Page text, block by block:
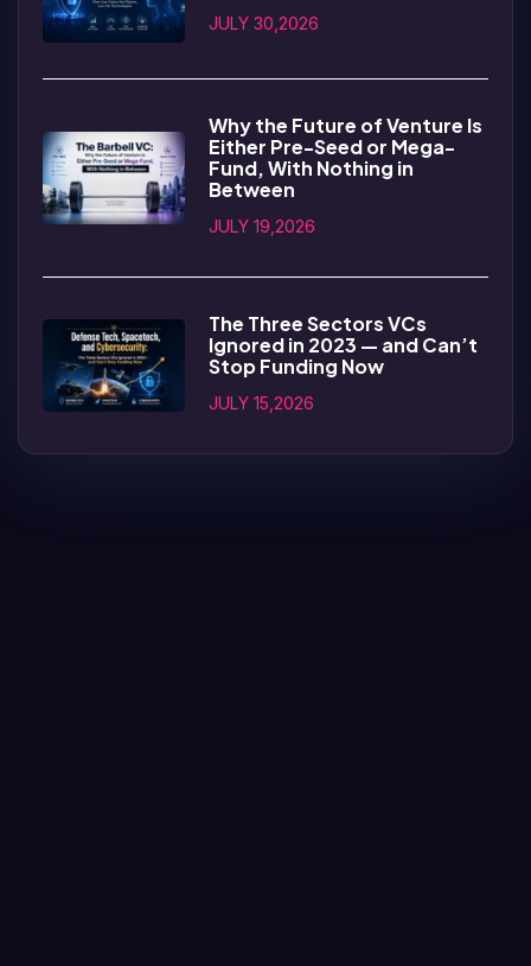
JULY 30,2026
Why the Future of Venture Is
Either Pre-Seed or Mega-
Fund, With Nothing in
Between
JULY 19,2026
The Three Sectors VCs
Ignored in 2023 — and Can’t
Stop Funding Now
JULY 15,2026